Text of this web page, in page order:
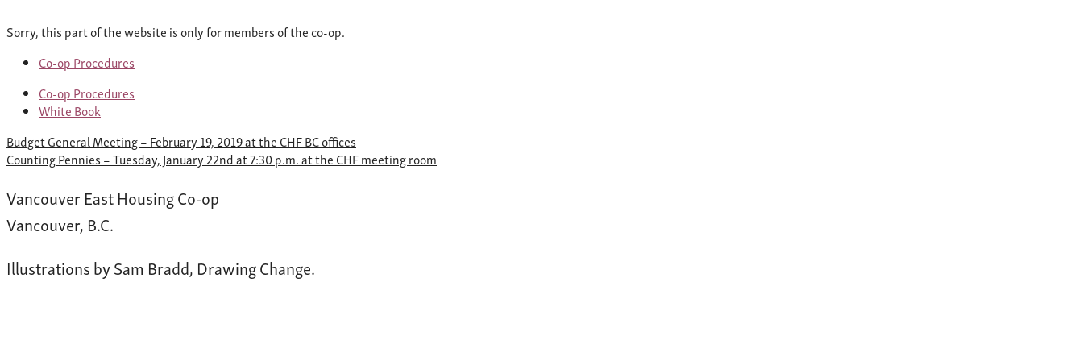
Sorry, this part of the website is only for members of the co-op.
Co-op Procedures
Co-op Procedures
White Book
Post
navigation
Budget General Meeting – February 19, 2019 at the CHF BC offices
Counting Pennies – Tuesday, January 22nd at 7:30 p.m. at the CHF meeting room
Vancouver East Housing Co-op
Vancouver, B.C.
Illustrations by Sam Bradd, Drawing Change.